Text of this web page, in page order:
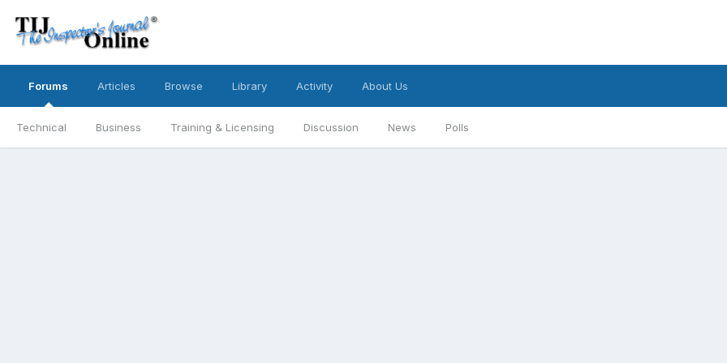
Forums
Technical Business Training & Licensing Discussion News Polls
Articles Browse Library Activity About Us